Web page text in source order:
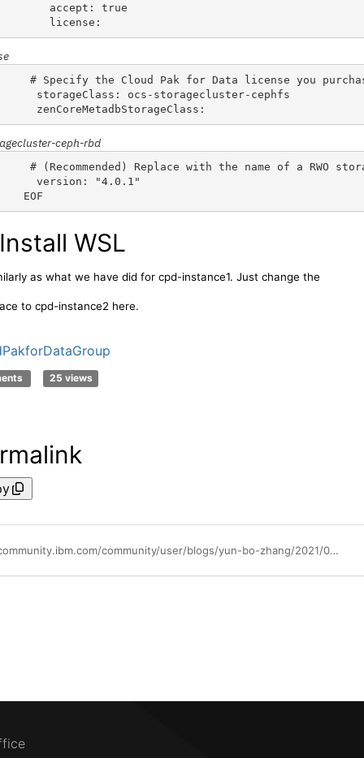
accept: true
license:
# Specify the Cloud Pak for Data license you
storageClass: ocs-storagecluster-cephfs
  zenCoreMetadbStorageClass:
ceph-rbd
# (Recommended) Replace with the name of a RWO
  version: "4.0.1"
EOF
WSL
as what we have did for cpd-instance1. Just change the
to cpd-instance2 here.
25 views
https://community.ibm.com/community/user/blogs/yun-bo-zhang/2021/08/30/cpd-mt-example1